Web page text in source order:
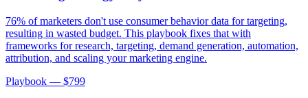
76% of marketers don't use consumer behavior data for targeting,
resulting in wasted budget. This playbook fixes that with
frameworks for research, targeting, demand generation, automation,
attribution, and scaling your marketing engine.
Playbook — $799